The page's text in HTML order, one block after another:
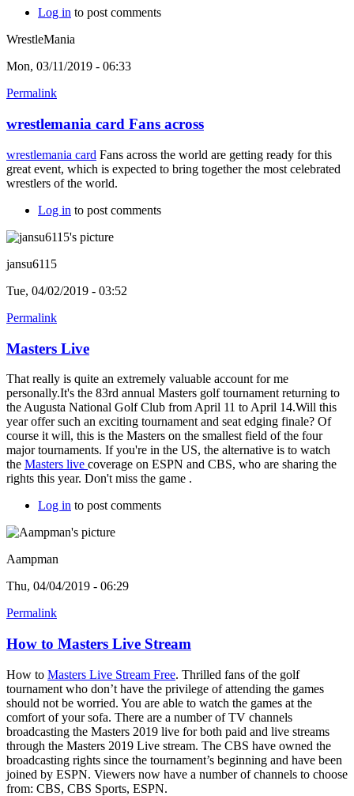
Log in to post comments
WrestleMania
Mon, 03/11/2019 - 06:33
Permalink
wrestlemania card Fans across
wrestlemania card Fans across the world are getting ready for this
great event, which is expected to bring together the most celebrated
wrestlers of the world.
Log in to post comments
jansu6115
Tue, 04/02/2019 - 03:52
Permalink
Masters Live
That really is quite an extremely valuable account for me
personally.It's the 83rd annual Masters golf tournament returning to
the Augusta National Golf Club from April 11 to April 14.Will this
year offer such an exciting tournament and seat edging finale? Of
course it will, this is the Masters on the smallest field of the four
major tournaments. If you're in the US, the alternative is to watch
the Masters live coverage on ESPN and CBS, who are sharing the
rights this year. Don't miss the game .
Log in to post comments
Aampman
Thu, 04/04/2019 - 06:29
Permalink
How to Masters Live Stream
How to Masters Live Stream Free. Thrilled fans of the golf
tournament who don’t have the privilege of attending the games
should not be worried. You are able to watch the games at the
comfort of your sofa. There are a number of TV channels
broadcasting the Masters 2019 live for both paid and live streams
through the Masters 2019 Live stream. The CBS have owned the
broadcasting rights since the tournament’s beginning and have been
joined by ESPN. Viewers now have a number of channels to choose
from: CBS, CBS Sports, ESPN.